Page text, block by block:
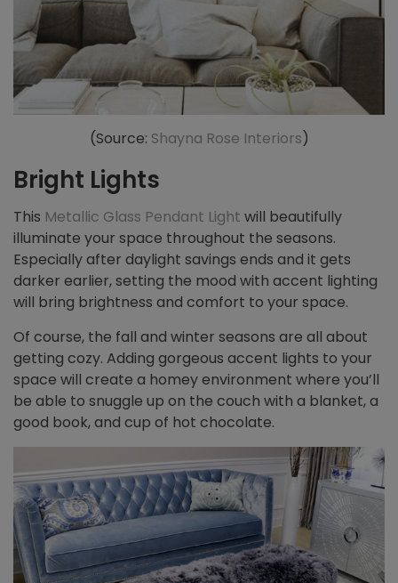
(Source: Shayna Rose Interiors)
Bright Lights
This Metallic Glass Pendant Light will beautifully
illuminate your space throughout the seasons.
Especially after daylight savings ends and it gets
darker earlier, setting the mood with accent lighting
will bring brightness and comfort to your space.
Of course, the fall and winter seasons are all about
getting cozy. Adding gorgeous accent lights to your
space will create a homey environment where you’ll
be able to snuggle up on the couch with a blanket, a
good book, and cup of hot chocolate.